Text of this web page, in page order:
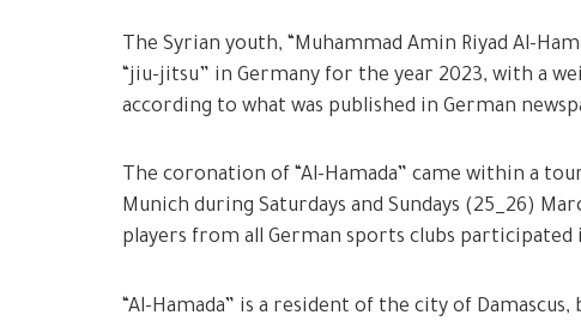
The Syrian youth, “Muhammad Amin Riyad Al-
“jiu-jitsu” in Germany for the year 2023, with a
according to what was published in German
The coronation of “Al-Hamada” came within a
Munich during Saturdays and Sundays (25_26)
players from all German sports clubs participated
“Al-Hamada” is a resident of the city of